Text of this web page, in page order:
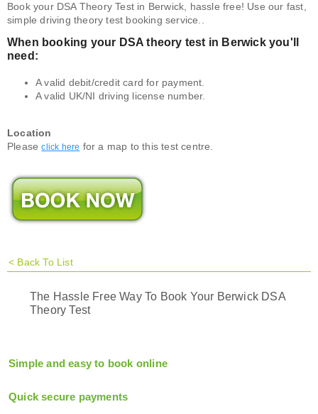
Book your DSA Theory Test in Berwick, hassle free! Use our fast,
simple driving theory test booking service..
When booking your DSA theory test in Berwick you'll
need:
A valid debit/credit card for payment.
A valid UK/NI driving license number.
Location
Pleaseclick here for a map to this test centre.
< Back To List
The Hassle Free Way To Book Your Berwick DSA
Theory Test
Simple and easy to book online
Quick secure payments